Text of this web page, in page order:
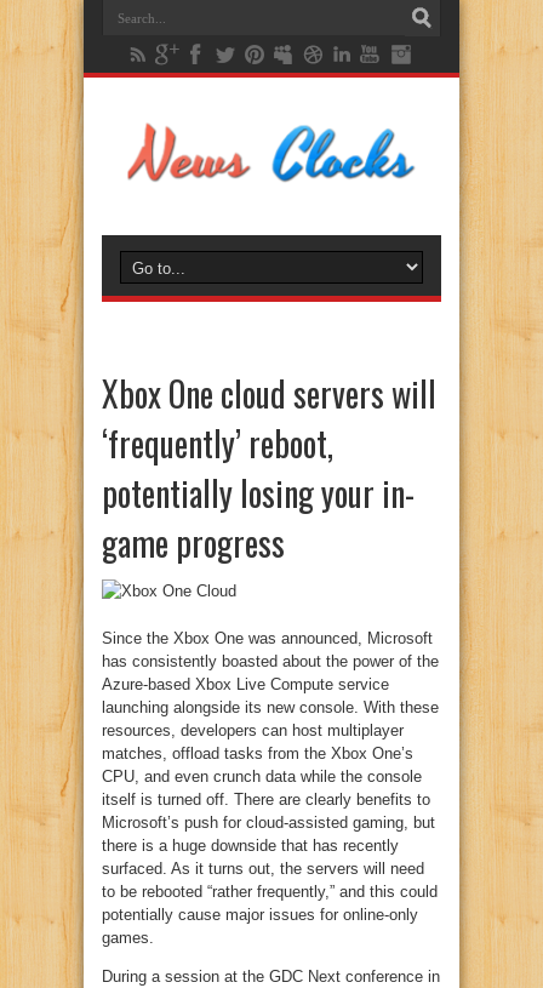
Xbox One cloud servers will
‘frequently’ reboot,
potentially losing your in-
game progress
Since the Xbox One was announced, Microsoft
has consistently boasted about the power of the
Azure-based Xbox Live Compute service
launching alongside its new console. With these
resources, developers can host multiplayer
matches, offload tasks from the Xbox One’s
CPU, and even crunch data while the console
itself is turned off. There are clearly benefits to
Microsoft’s push for cloud-assisted gaming, but
there is a huge downside that has recently
surfaced. As it turns out, the servers will need
to be rebooted “rather frequently,” and this could
potentially cause major issues for online-only
games.
During a session at the GDC Next conference in